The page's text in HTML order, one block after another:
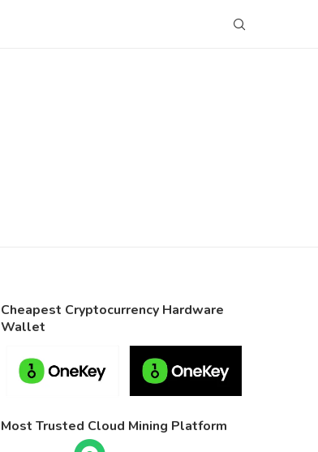
Cheapest Cryptocurrency Hardware
Wallet
Most Trusted Cloud Mining Platform